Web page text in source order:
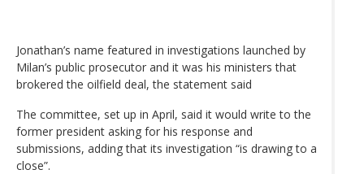
Jonathan’s name featured in investigations launched by
Milan’s public prosecutor and it was his ministers that
brokered the oilfield deal, the statement said
The committee, set up in April, said it would write to the
former president asking for his response and
submissions, adding that its investigation “is drawing to a
close”.